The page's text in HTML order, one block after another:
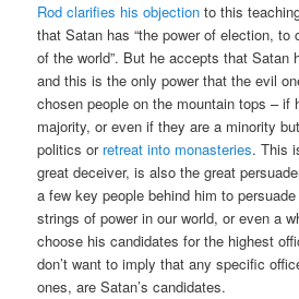
Rod clarifies his objection to this
that Satan has “the power of election, to
of the world”. But he accepts that Satan
and this is the only power that the evil
chosen people on the mountain tops – if
majority, or even if they are a minority
politics or retreat into monasteries. This
great deceiver, is also the great
a few key people behind him to
strings of power in our world, or even a
choose his candidates for the highest
don’t want to imply that any specific
ones, are Satan’s candidates.